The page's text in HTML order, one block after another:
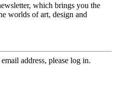
which brings you the
worlds of art, design and
address, please log in.